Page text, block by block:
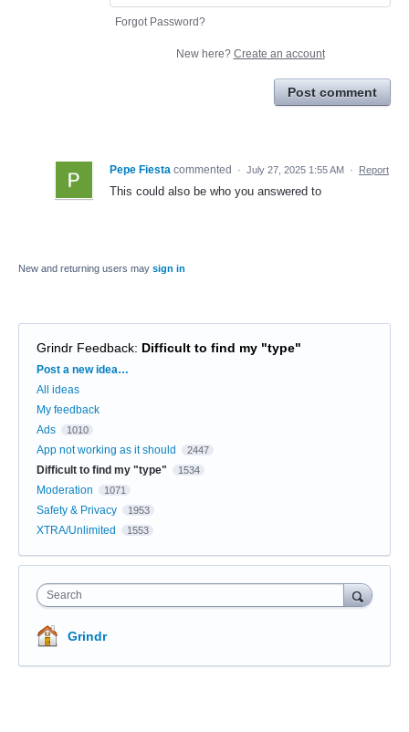
Forgot Password?
New here? Create an account
Post comment
Pepe Fiesta commented · July 27, 2025 1:55 AM · Report
This could also be who you answered to
New and returning users may sign in
Grindr Feedback: Difficult to find my "type"
Categories
Post a new idea…
All ideas
My feedback
Ads
1010
App not working as it should 2447
Difficult to find my "type" 1534
Moderation 1071
Safety & Privacy 1953
XTRA/Unlimited 1553
Search
Grindr